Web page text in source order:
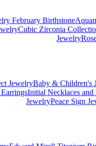
February Birthstone
Cubic Zirconia
Jewelry
JewelryBaby & Children's
Initial Necklaces and
JewelryPeace Sign